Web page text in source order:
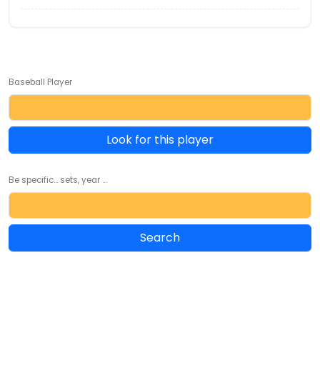
Baseball Player
Look for this player
Be specific... sets, year ...